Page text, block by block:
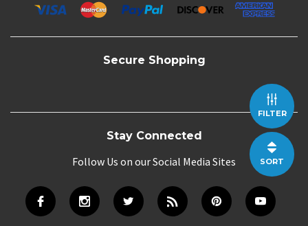
FILTER
SORT
Secure Shopping
Stay Connected
Follow Us on our Social Media Sites